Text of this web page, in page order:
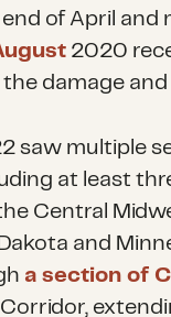
of April and
2020
damage
saw multiple
at least
Central
and
a section of